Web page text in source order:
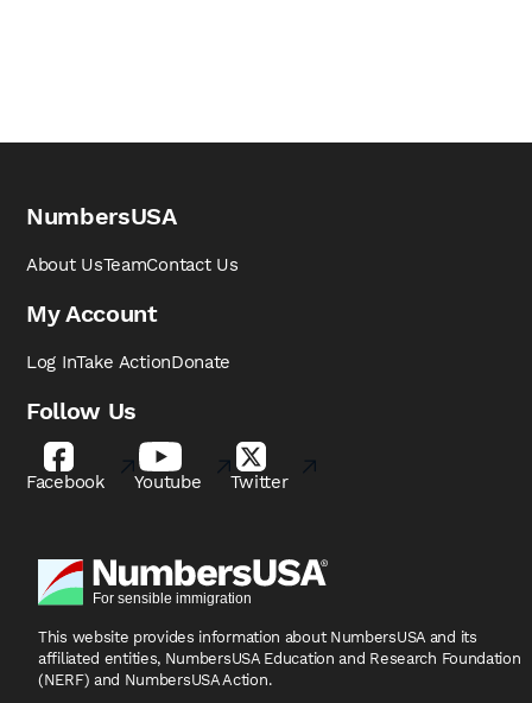
NumbersUSA
About UsTeamContact Us
My Account
Log InTake ActionDonate
Follow Us
Facebook Youtube Twitter
This website provides information about NumbersUSA and its
affiliated entities, NumbersUSA Education and Research Foundation
(NERF) and NumbersUSA Action.